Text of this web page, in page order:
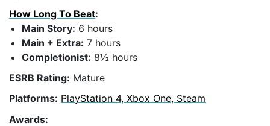
How Long To Beat:
Main Story: 6 hours
Main + Extra: 7 hours
Completionist: 8½ hours
ESRB Rating: Mature
Platforms: PlayStation 4, Xbox One, Steam
Awards: